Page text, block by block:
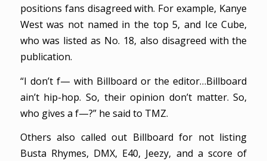
positions fans disagreed with. For example, Kanye
West was not named in the top 5, and Ice Cube,
who was listed as No. 18, also disagreed with the
publication.
“I don’t f— with Billboard or the editor…Billboard
ain’t hip-hop. So, their opinion don’t matter. So,
who gives a f—?” he said to TMZ.
Others also called out Billboard for not listing
Busta Rhymes, DMX, E40, Jeezy, and a score of